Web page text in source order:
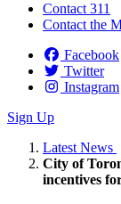
Contact 311
Contact the
Facebook
Twitter
Instagram
Sign Up
Latest News
City of
incentives